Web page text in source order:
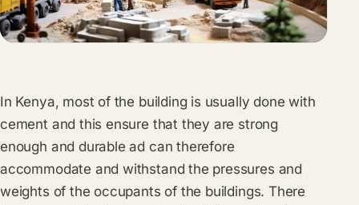
In Kenya, most of the building is usually done with
cement and this ensure that they are strong
enough and durable ad can therefore
accommodate and withstand the pressures and
weights of the occupants of the buildings. There